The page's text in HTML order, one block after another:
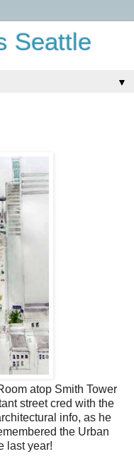
Seattle
▼
atop Smith Tower
street cred with the
info, as he
the Urban
last year!